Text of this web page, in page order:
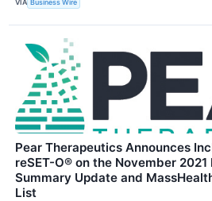
VIA Business Wire
Pear Therapeutics Announces
reSET-O® on the November
Summary Update and
List